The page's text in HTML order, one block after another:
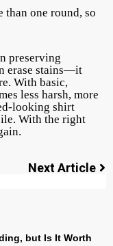
than one round, so
preserving
erase stains—it
With basic,
less harsh, more
looking shirt
With the right
Next Article
but Is It Worth